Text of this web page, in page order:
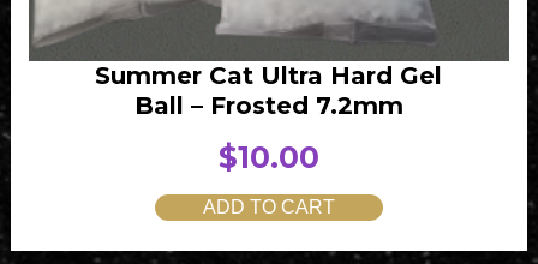
Summer Cat Ultra Hard Gel
Ball – Frosted 7.2mm
$10.00
ADD TO CART